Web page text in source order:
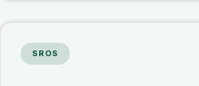
SROS